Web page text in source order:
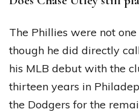
The Phillies were not
though he did directly
his MLB debut with the
thirteen years in
the Dodgers for the